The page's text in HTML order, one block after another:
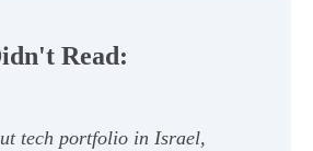
Read:
tech portfolio in Israel,